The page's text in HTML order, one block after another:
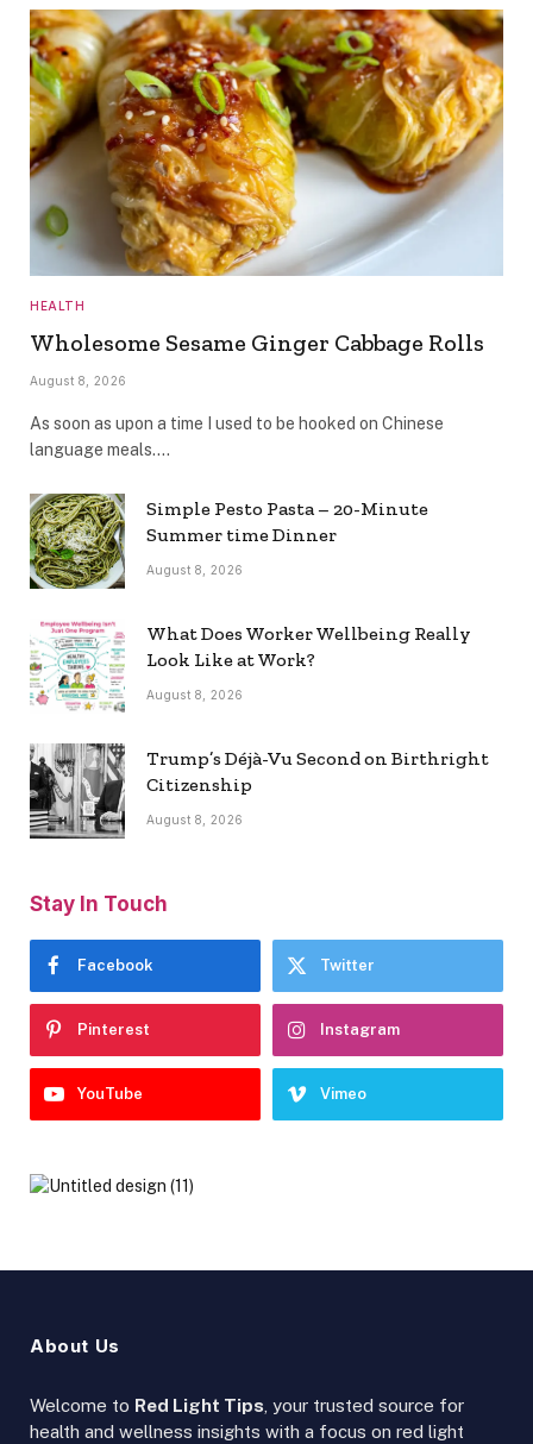
HEALTH
Wholesome Sesame Ginger Cabbage Rolls
August 8, 2026
As soon as upon a time I used to be hooked on Chinese
language meals.…
Simple Pesto Pasta – 20-Minute
Summer time Dinner
August 8, 2026
What Does Worker Wellbeing Really
Look Like at Work?
August 8, 2026
Trump’s Déjà-Vu Second on Birthright
Citizenship
August 8, 2026
Stay In Touch
Facebook Twitter
Pinterest Instagram
YouTube Vimeo
About Us
Welcome to Red Light Tips , your trusted source for
health and wellness insights with a focus on red light